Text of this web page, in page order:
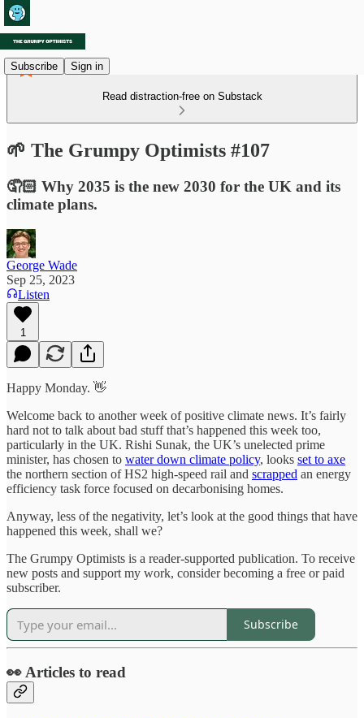
Subscribe Sign in
Read distraction-free on Substack
🌱 The Grumpy Optimists #107
🤦🏻 Why 2035 is the new 2030 for the UK and its
climate plans.
George Wade
Sep 25, 2023
Listen
1
Happy Monday. 👋
Welcome back to another week of positive climate news. It’s fairly
hard not to talk about bad stuff that’s happened this week too,
particularly in the UK. Rishi Sunak, the UK’s unelected prime
minister, has chosen to water down climate policy, looks set to axe
the northern section of HS2 high-speed rail and scrapped an energy
efficiency task force focused on decarbonising homes.
Anyway, less of the negativity, let’s look at the good things that have
happened this week, shall we?
The Grumpy Optimists is a reader-supported publication. To receive
new posts and support my work, consider becoming a free or paid
subscriber.
Subscribe
👀 Articles to read